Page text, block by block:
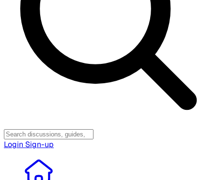
Login Sign-up